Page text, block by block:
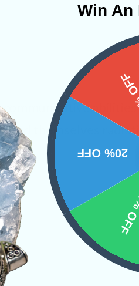
find themselves
Win An
20% OFF